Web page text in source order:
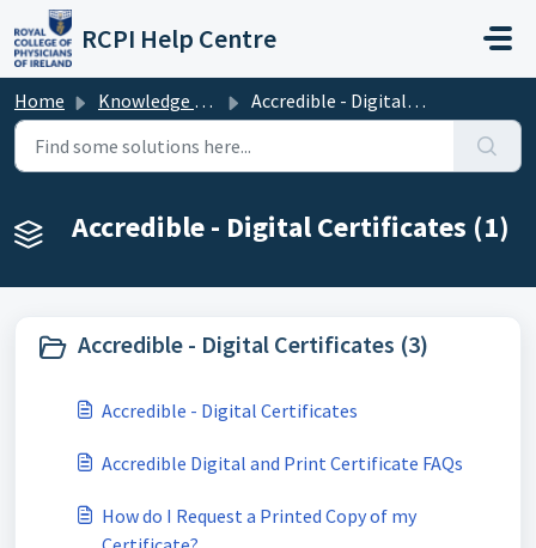
Skip to main content
RCPI Help Centre
Home Knowledge base Accredible - Digital Certificates
Accredible - Digital Certificates (1)
Accredible - Digital Certificates (3)
Accredible - Digital Certificates
Accredible Digital and Print Certificate FAQs
How do I Request a Printed Copy of my